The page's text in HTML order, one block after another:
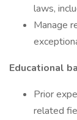
laws,
Manage
Educational
Prior
related